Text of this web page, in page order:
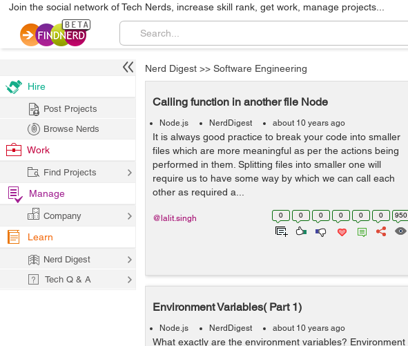
Join the social network of Tech Nerds, increase skill rank, get work, manage projects...
Nerd Digest >> Software Engineering
Calling function in another file Node
Node.js NerdDigest about 10 years ago
It is always good practice to break your code into smaller
files which are more meaningful as per the actions being
performed in them. Splitting files into smaller one will
require us to have some way by which we can call each
other as required a...
0 0 0 0 0 0 950
@lalit.singh
Environment Variables( Part 1)
Node.js NerdDigest about 10 years ago
What exactly are the environment variables? Environment
Hire
Post Projects
Browse Nerds
Work
Find Projects
Manage
Company
Learn
Nerd Digest
Tech Q & A